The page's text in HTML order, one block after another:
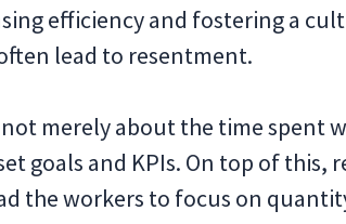
efficiency and fostering a
lead to resentment.
merely about the time spent
goals and KPIs. On top of this,
the workers to focus on